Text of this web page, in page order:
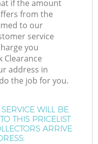
if the amount
from the
to our
service
you
Clearance
address in
the job for you.
WILL BE
THIS PRICELIST
ARRIVE